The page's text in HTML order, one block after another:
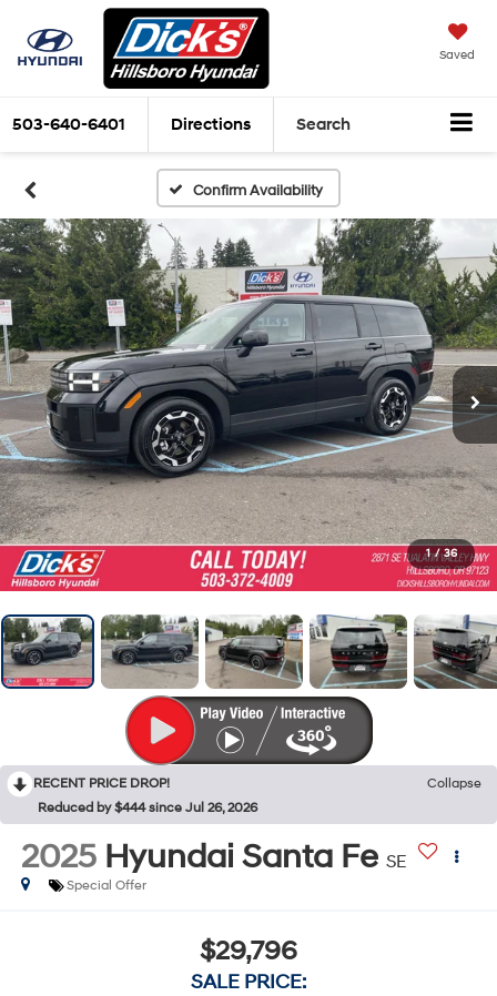
Saved
503-640-6401 Directions Search
Confirm Availability
1 / 36
RECENT PRICE DROP!
Collapse
Reduced by $444 since Jul 26, 2026
2025 Hyundai Santa Fe SE
Special Offer
$29,796
SALE PRICE: